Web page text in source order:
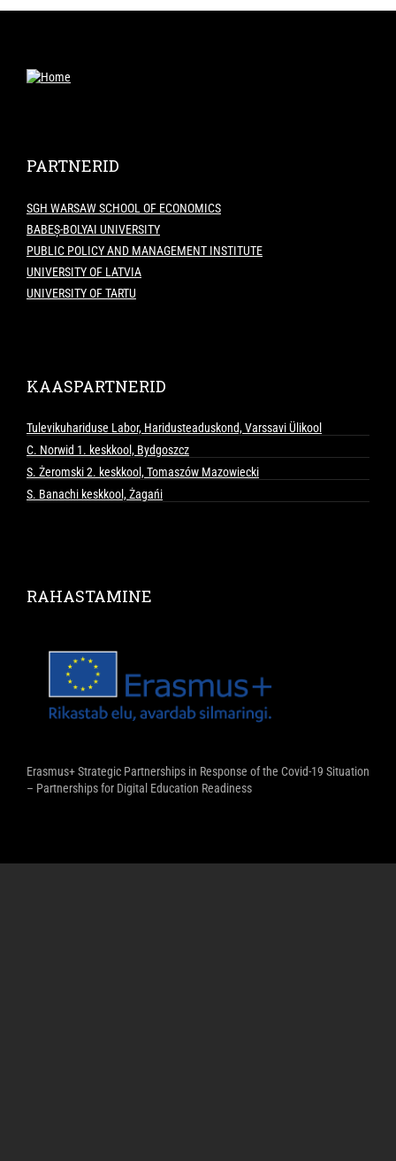
PARTNERID
SGH WARSAW SCHOOL OF ECONOMICS
BABEȘ-BOLYAI UNIVERSITY
PUBLIC POLICY AND MANAGEMENT INSTITUTE
UNIVERSITY OF LATVIA
UNIVERSITY OF TARTU
KAASPARTNERID
Tulevikuhariduse Labor, Haridusteaduskond, Varssavi Ülikool
C. Norwid 1. keskkool, Bydgoszcz
S. Żeromski 2. keskkool, Tomaszów Mazowiecki
S. Banachi keskkool, Żagańi
RAHASTAMINE
Erasmus+ Strategic Partnerships in Response of the Covid-19 Situation
– Partnerships for Digital Education Readiness